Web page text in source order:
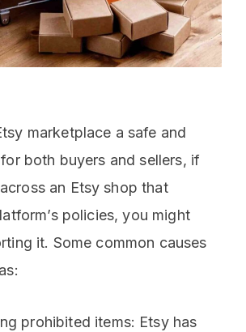
marketplace a safe and
both buyers and sellers, if
an Etsy shop that
policies, you might
it. Some common causes
prohibited items: Etsy has